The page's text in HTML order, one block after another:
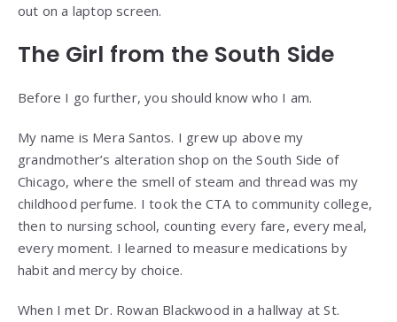
out on a laptop screen.
The Girl from the South Side
Before I go further, you should know who I am.
My name is Mera Santos. I grew up above my
grandmother’s alteration shop on the South Side of
Chicago, where the smell of steam and thread was my
childhood perfume. I took the CTA to community college,
then to nursing school, counting every fare, every meal,
every moment. I learned to measure medications by
habit and mercy by choice.
When I met Dr. Rowan Blackwood in a hallway at St.